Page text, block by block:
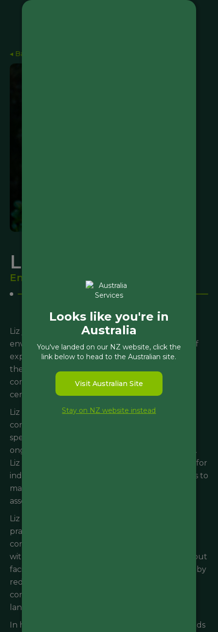
Looks like you're in
Australia
You've landed on our NZ website, click the
link below to head to the Australian site.
Visit Australian Site
Stay on NZ website instead
◂ Back
Liz Clarke
Environmental Scientist
Liz joined Morphum in 2025 as an intermediate
environmental scientist, bringing several years of
experience in New Zealand and Australia within
the contaminated land and environmental
compliance sectors. Liz holds a general CEnvP
certification.
Liz has a diverse range of experience, managing
contaminated land projects and providing
specialist advice for private developers, major
ongoing construction sites, and council projects.
Liz also specialises in environmental compliance for
industrial sites and works closely with businesses to
manage and monitor onsite environmental risks
associated with site operations.
Liz enjoys working closely with clients to find
pragmatic and sustainable solutions to
contaminated land and water issues that align
with the project objectives. She is passionate about
facilitating sustainable development outcomes, by
reducing environmental risks from legacy
contaminated land issues and educating
landowners and workers.
In her free time, Liz enjoys connecting with friends